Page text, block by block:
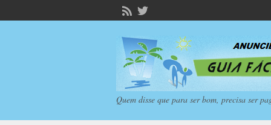
Quem disse que para ser bom, precisa ser